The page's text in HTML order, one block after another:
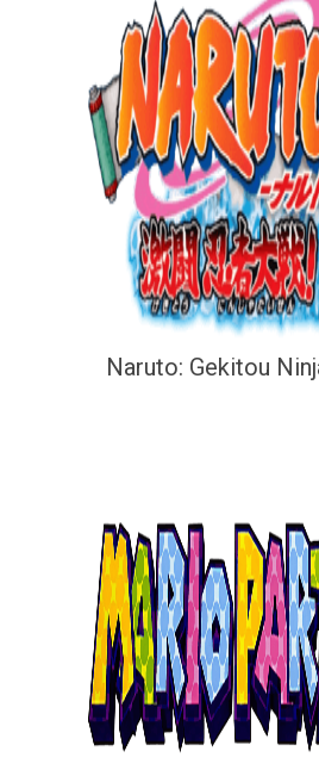
Naruto: Gekitou